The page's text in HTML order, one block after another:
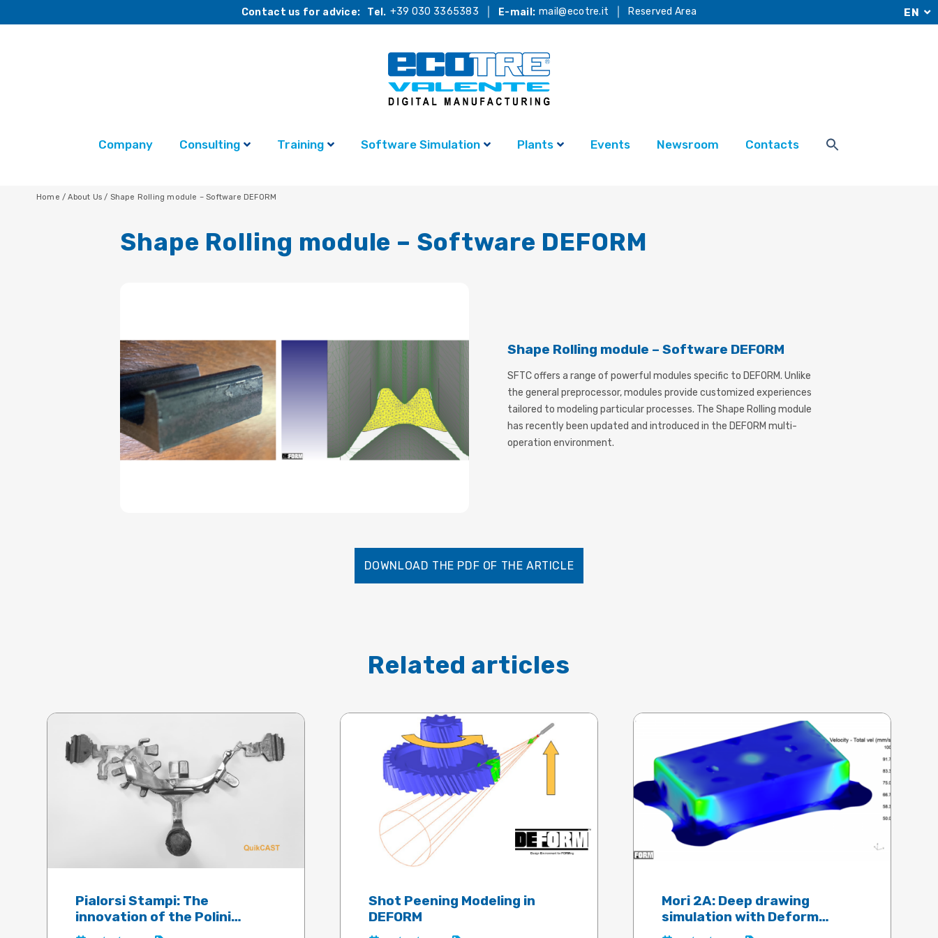
Contact us for advice: Tel. +39 030 3365383 E-mail: mail@ecotre.it Reserved Area EN
Company Consulting Training Software Simulation Plants Events Newsroom Contacts
Home /About Us/ Shape Rolling module – Software DEFORM
Shape Rolling module – Software DEFORM
Shape Rolling module – Software DEFORM
SFTC offers a range of powerful modules specific to DEFORM. Unlike
the general preprocessor, modules provide customized experiences
tailored to modeling particular processes. The Shape Rolling module
has recently been updated and introduced in the DEFORM multi-
operation environment.
DOWNLOAD THE PDF OF THE ARTICLE
Related articles
Pialorsi Stampi: The
innovation of the Polini
electric motor guaranteed by
Shot Peening Modeling in
DEFORM
Mori 2A: Deep drawing
simulation with Deform
software